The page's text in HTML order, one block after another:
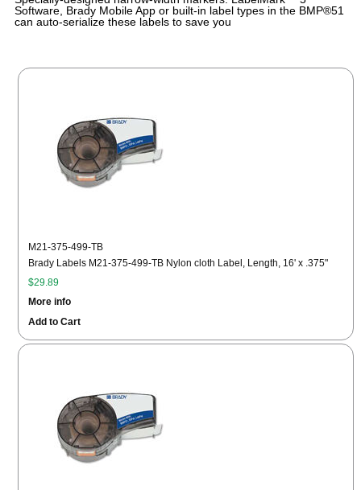
Software, Brady Mobile App or built-in label types in the BMP®51
can auto-serialize these labels to save you
M21-375-499-TB
Brady Labels M21-375-499-TB Nylon cloth Label, Length, 16' x .375"
$29.89
More info
Add to Cart